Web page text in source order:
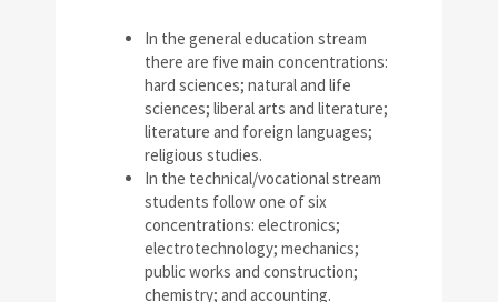
In the general education stream
there are five main concentrations:
hard sciences; natural and life
sciences; liberal arts and literature;
literature and foreign languages;
religious studies.
In the technical/vocational stream
students follow one of six
concentrations: electronics;
electrotechnology; mechanics;
public works and construction;
chemistry; and accounting.